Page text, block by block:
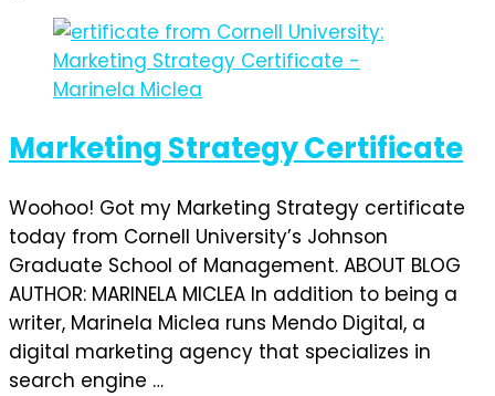
Marketing Strategy Certificate
Woohoo! Got my Marketing Strategy certificate
today from Cornell University’s Johnson
Graduate School of Management. ABOUT BLOG
AUTHOR: MARINELA MICLEA In addition to being a
writer, Marinela Miclea runs Mendo Digital, a
digital marketing agency that specializes in
search engine …